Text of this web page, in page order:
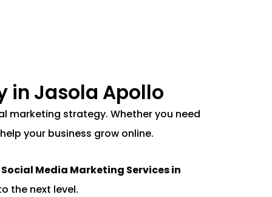
in Jasola Apollo
marketing strategy. Whether you need
your business grow online.
Social Media Marketing Services in
the next level.